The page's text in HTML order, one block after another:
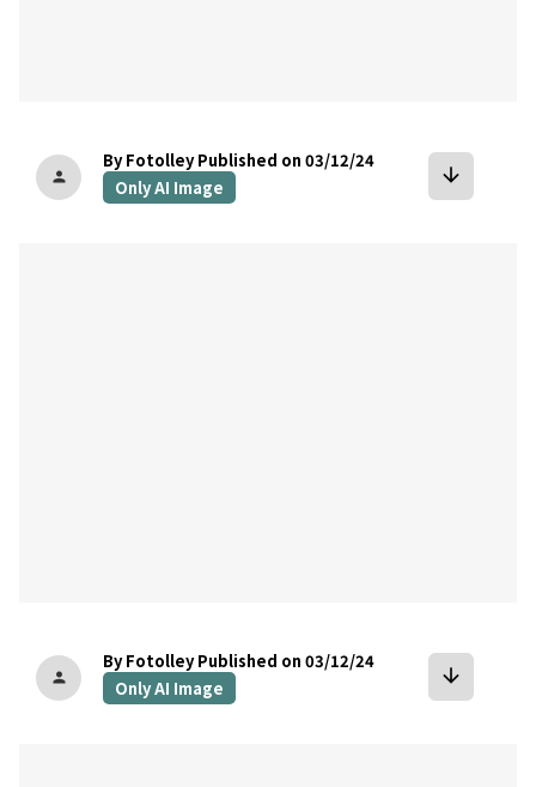
person
By Fotolley Published on 03/12/24
Only AI Image
arrow_downward
person
By Fotolley Published on 03/12/24
Only AI Image
arrow_downward